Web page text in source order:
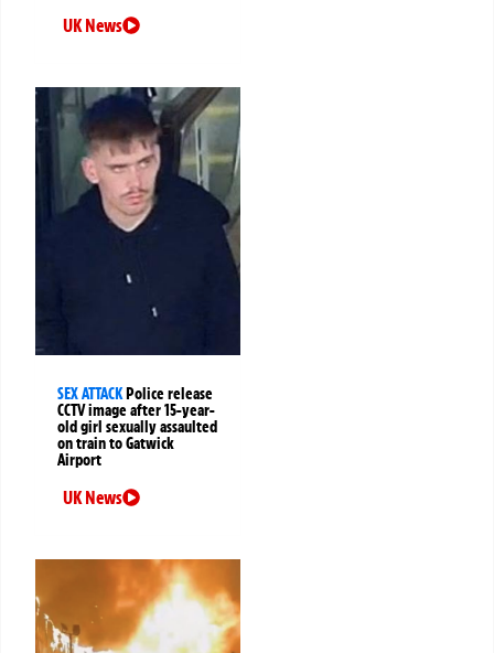
UK News
SEX ATTACKPolice release
CCTV image after 15-year-
old girl sexually assaulted
on train to Gatwick
Airport
UK News